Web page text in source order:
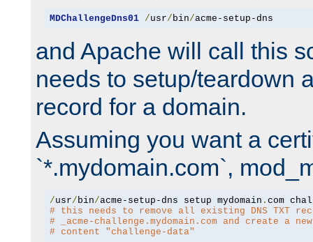
MDChallengeDns01 /usr/ bin/acme-setup-dns
and Apache will call this
needs to setup/teardown
record for a domain.
Assuming you want a
`*.mydomain.com`,
/usr/ bin/acme-setup-dns setup mydomain .
# this needs to remove all existing DNS TXT
# _acme-challenge.mydomain.com and create a
# content "challenge-data"